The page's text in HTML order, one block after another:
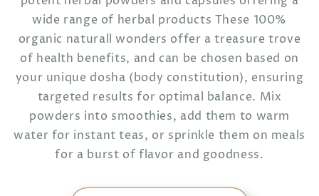
wide range of herbal products These 100%
organic naturall wonders offer a treasure trove
of health benefits, and can be chosen based on
your unique dosha (body constitution), ensuring
targeted results for optimal balance. Mix
powders into smoothies, add them to warm
water for instant teas, or sprinkle them on meals
for a burst of flavor and goodness.